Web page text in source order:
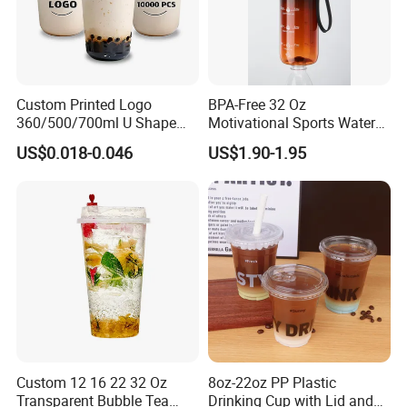
Your best choice:Yiwu Sunmeta Technology Co., Ltd
· Company Information:
Yiwu Sunmeta Technology Co., Ltd located in Yiwu's
largest Pioneer Park- Beiyuan
Technology Pioneer Park.As a company of assembling
and manufacturing type specialized in high-end machine
development and design, introduced by Yiwu Technology
Custom Printed Logo
360/500/700ml U Shape
Clear Disposable Plastic
Bubble Tea PP Cup
US$0.018-0.046
BPA-Free 32 Oz
Motivational Sports Water
Bottle for Fitness
US$1.90-1.95
Custom 12 16 22 32 Oz
Transparent Bubble Tea
8oz-22oz PP Plastic
Drinking Cup with Lid and